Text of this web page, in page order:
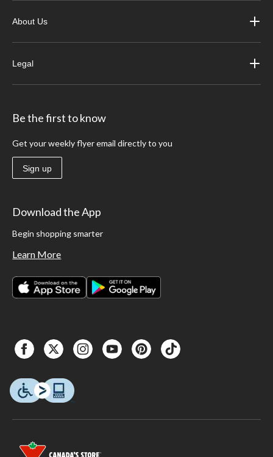
About Us
Legal
Be the first to know
Get your weekly flyer email directly to you
Sign up
Download the App
Begin shopping smarter
Learn More